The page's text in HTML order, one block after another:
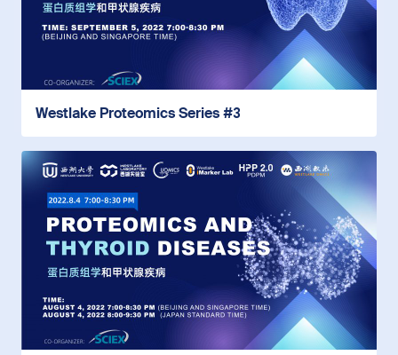
Westlake Proteomics Series #3